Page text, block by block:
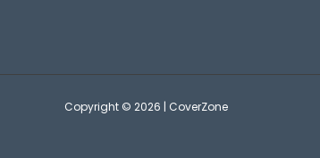
Copyright © 2026 | CoverZone